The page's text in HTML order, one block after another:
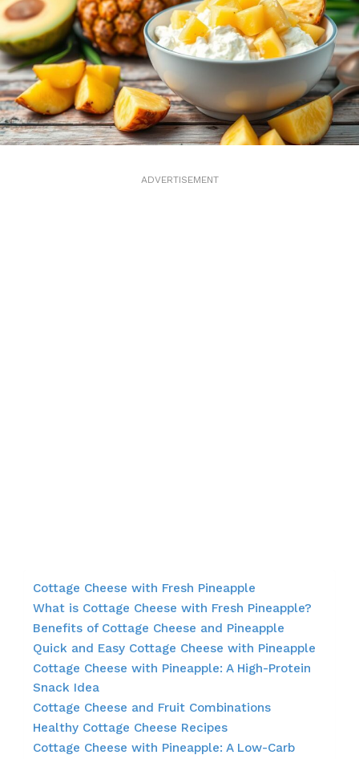
ADVERTISEMENT
Cottage Cheese with Fresh Pineapple
What is Cottage Cheese with Fresh Pineapple?
Benefits of Cottage Cheese and Pineapple
Quick and Easy Cottage Cheese with Pineapple
Cottage Cheese with Pineapple: A High-Protein
Snack Idea
Cottage Cheese and Fruit Combinations
Healthy Cottage Cheese Recipes
Cottage Cheese with Pineapple: A Low-Carb